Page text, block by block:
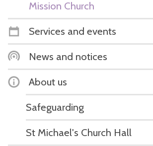
Mission Church
Services and events
News and notices
About us
Safeguarding
St Michael's Church Hall